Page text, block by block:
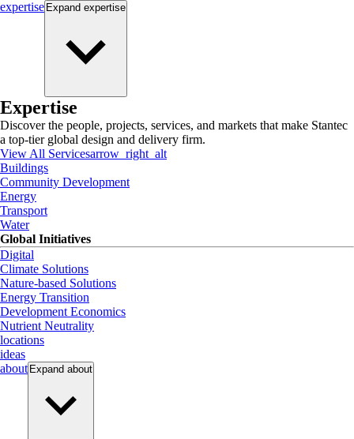
expertise Expand expertise
Expertise
Discover the people, projects, services, and markets that make Stantec
a top-tier global design and delivery firm.
View All Servicesarrow_right_alt
Buildings
Community Development
Energy
Transport
Water
Global Initiatives
Digital
Climate Solutions
Nature-based Solutions
Energy Transition
Development Economics
Nutrient Neutrality
locations
ideas
about Expand about